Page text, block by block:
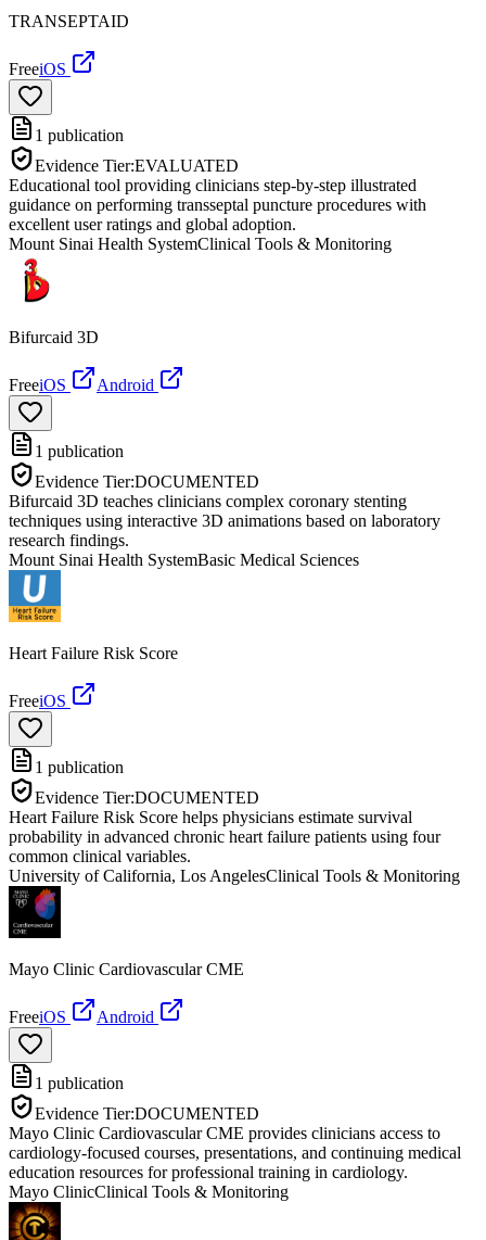
TRANSEPTAID
FreeiOS
1 publication
Evidence Tier:EVALUATED
Educational tool providing clinicians step-by-step illustrated
guidance on performing transseptal puncture procedures with
excellent user ratings and global adoption.
Mount Sinai Health SystemClinical Tools & Monitoring
Bifurcaid 3D
FreeiOS Android
1 publication
Evidence Tier:DOCUMENTED
Bifurcaid 3D teaches clinicians complex coronary stenting
techniques using interactive 3D animations based on laboratory
research findings.
Mount Sinai Health SystemBasic Medical Sciences
Heart Failure Risk Score
FreeiOS
1 publication
Evidence Tier:DOCUMENTED
Heart Failure Risk Score helps physicians estimate survival
probability in advanced chronic heart failure patients using four
common clinical variables.
University of California, Los AngelesClinical Tools & Monitoring
Mayo Clinic Cardiovascular CME
FreeiOS Android
1 publication
Evidence Tier:DOCUMENTED
Mayo Clinic Cardiovascular CME provides clinicians access to
cardiology-focused courses, presentations, and continuing medical
education resources for professional training in cardiology.
Mayo ClinicClinical Tools & Monitoring